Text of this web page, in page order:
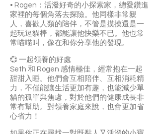
• Rogen：活潑好奇的小探索家，總愛鑽進
家裡的每個角落去探險。他同樣非常親
人，喜歡人類的陪伴，不管是摸摸還是一
起玩逗貓棒，都能讓他快樂不已。他也常
常喵喵叫，像在和你分享他的發現。
💞 一起領養的好處
Seth 和 Rogen 感情極佳，經常抱在一起
甜甜入睡。他們會互相陪伴、互相消耗精
力，不僅能讓生活更加有趣，也能減少單
貓的孤單與焦慮，對於他們的健康成長非
常有幫助。對領養家庭來說，也會更加省
心省力！